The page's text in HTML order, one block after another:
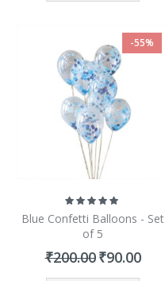
-55%
Rating:
100%
Blue Confetti Balloons - Set
of 5
₹200.00 Special
Price
₹90.00